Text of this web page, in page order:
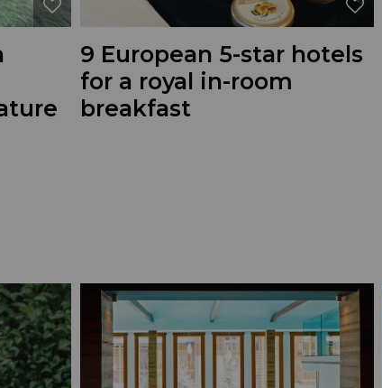
9 European 5-star hotels
for a royal in-room
breakfast